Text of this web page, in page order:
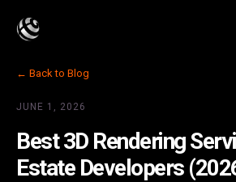
← Back to Blog
JUNE 1, 2026
Best 3D Rendering
Estate Developers